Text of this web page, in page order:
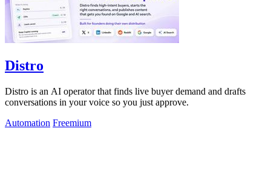
Distro
Distro is an AI operator that finds live buyer demand and drafts
conversations in your voice so you just approve.
Automation Freemium